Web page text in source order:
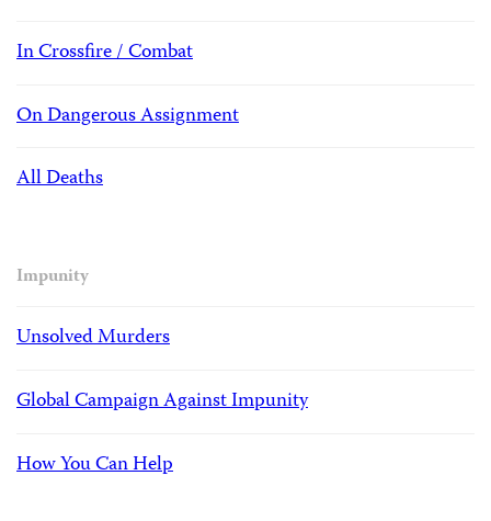
In Crossfire / Combat
On Dangerous Assignment
All Deaths
Impunity
Unsolved Murders
Global Campaign Against Impunity
How You Can Help